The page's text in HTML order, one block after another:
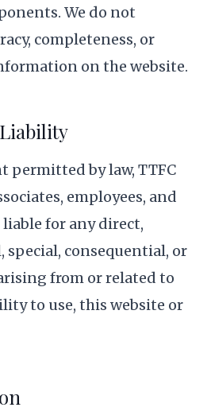
We do not
completeness, or
on the website.
permitted by law, TTFC
employees, and
for any direct,
consequential, or
from or related to
to use, this website or